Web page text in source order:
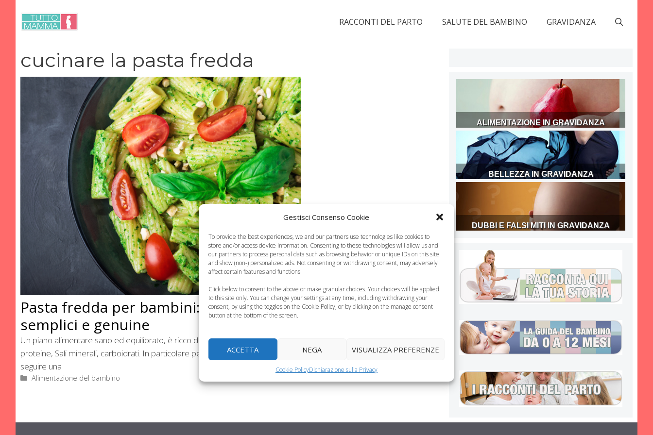
Gestisci Consenso Cookie
To provide the best experiences, we and our partners use technologies like cookies to
store and/or access device information. Consenting to these technologies will allow us and
our partners to process personal data such as browsing behavior or unique IDs on this site
and show (non-) personalized ads. Not consenting or withdrawing consent, may adversely
affect certain features and functions.
Click below to consent to the above or make granular choices. Your choices will be applied
to this site only. You can change your settings at any time, including withdrawing your
consent, by using the toggles on the Cookie Policy, or by clicking on the manage consent
button at the bottom of the screen.
ACCETTA NEGA VISUALIZZA PREFERENZE
Cookie PolicyDichiarazione sulla Privacy
contenuto
RACCONTI DEL PARTO SALUTE DEL BAMBINO GRAVIDANZA
cucinare la pasta fredda
Pasta fredda per bambini: ricette
semplici e genuine
Un piano alimentare sano ed equilibrato, è ricco di ingredienti diversi: vitamine,
proteine, Sali minerali, carboidrati. In particolare per i bambini, è importante
seguire una
Categorie
Alimentazione del bambino
ALIMENTAZIONE IN GRAVIDANZA
BELLEZZA IN GRAVIDANZA
DUBBI E FALSI MITI IN GRAVIDANZA